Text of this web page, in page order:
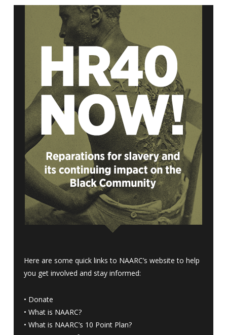
Here are some quick links to NAARC’s website to help
you get involved and stay informed:
• Donate
• What is NAARC?
• What is NAARC’s 10 Point Plan?